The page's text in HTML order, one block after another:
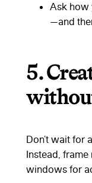
Ask how
—and
5.
Don’t wait for
Instead,
windows for